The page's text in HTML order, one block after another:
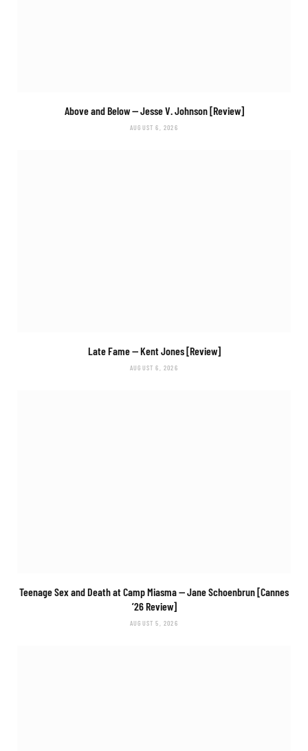
Above and Below— Jesse V. Johnson [Review]
AUGUST 6, 2026
Late Fame— Kent Jones [Review]
AUGUST 6, 2026
Teenage Sex and Death at Camp Miasma— Jane Schoenbrun [Cannes
’26 Review]
AUGUST 5, 2026